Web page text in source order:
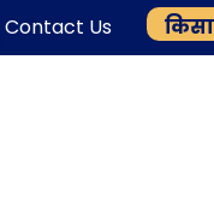
Contact Us